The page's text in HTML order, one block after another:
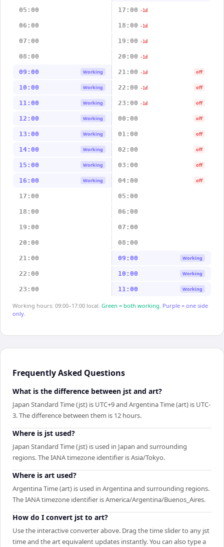
05:00 17:00 -1d
06:00 18:00 -1d
07:00 19:00 -1d
08:00 20:00 -1d
09:00 Working 21:00 -1d off
10:00 Working 22:00 -1d off
11:00 Working 23:00 -1d off
12:00 Working 00:00 off
13:00 Working 01:00 off
14:00 Working 02:00 off
15:00 Working 03:00 off
16:00 Working 04:00 off
17:00 05:00
18:00 06:00
19:00 07:00
20:00 08:00
21:00 09:00 Working
22:00 10:00 Working
23:00 11:00 Working
Working hours: 09:00–17:00 local. Green = both working. Purple = one side
only.
Frequently Asked Questions
What is the difference between jst and art?
Japan Standard Time (jst) is UTC+9 and Argentina Time (art) is UTC-
3. The difference between them is 12 hours.
Where is jst used?
Japan Standard Time (jst) is used in Japan and surrounding
regions. The IANA timezone identifier is Asia/Tokyo.
Where is art used?
Argentina Time (art) is used in Argentina and surrounding regions.
The IANA timezone identifier is America/Argentina/Buenos_Aires.
How do I convert jst to art?
Use the interactive converter above. Drag the time slider to any jst
time and the art equivalent updates instantly. You can also type a